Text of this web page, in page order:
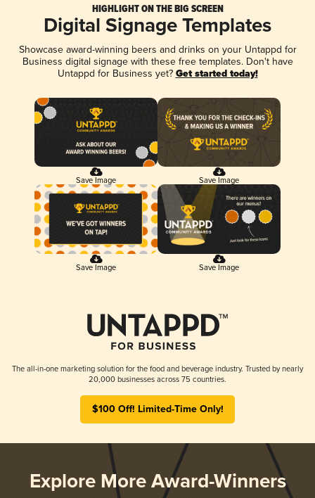
HIGHLIGHT ON THE BIG SCREEN
Digital Signage Templates
Showcase award-winning beers and drinks on your Untappd for
Business digital signage with these free templates. Don't have
Untappd for Business yet? Get started today!
Save Image Save Image
Save Image Save Image
The all-in-one marketing solution for the food and beverage industry. Trusted by nearly
20,000 businesses across 75 countries.
$100 Off! Limited-Time Only!
Explore More Award-Winners